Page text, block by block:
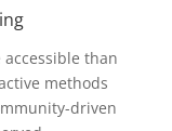
than
methods
driven